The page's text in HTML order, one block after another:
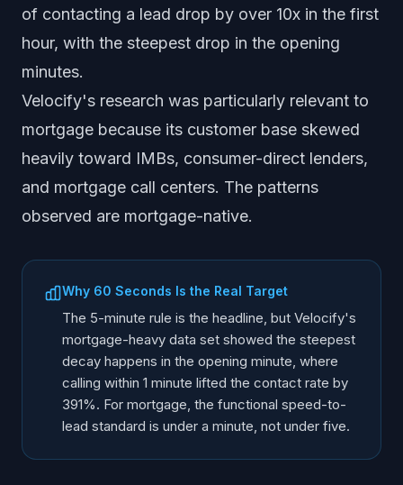
of contacting a lead drop by over 10x in the first
hour, with the steepest drop in the opening
minutes.
Velocify's research was particularly relevant to
mortgage because its customer base skewed
heavily toward IMBs, consumer-direct lenders,
and mortgage call centers. The patterns
observed are mortgage-native.
Why 60 Seconds Is the Real Target
The 5-minute rule is the headline, but Velocify's
mortgage-heavy data set showed the steepest
decay happens in the opening minute, where
calling within 1 minute lifted the contact rate by
391%. For mortgage, the functional speed-to-
lead standard is under a minute, not under five.